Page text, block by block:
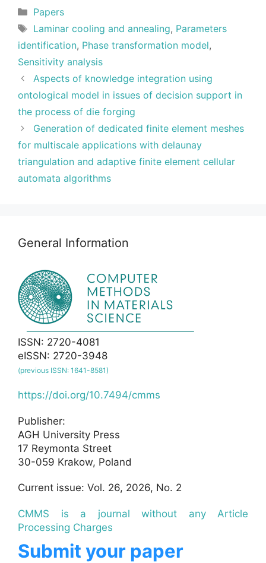
Categories
Papers
Tags
Laminar cooling and annealing, Parameters
identification, Phase transformation model,
Sensitivity analysis
Aspects of knowledge integration using
ontological model in issues of decision support in
the process of die forging
Generation of dedicated finite element meshes
for multiscale applications with delaunay
triangulation and adaptive finite element cellular
automata algorithms
General Information
ISSN: 2720-4081
eISSN: 2720-3948
(previous ISSN: 1641-8581)
https://doi.org/10.7494/cmms
Publisher:
AGH University Press
17 Reymonta Street
30-059 Krakow, Poland
Current issue: Vol. 26, 2026, No. 2
CMMS is a journal without any Article
Processing Charges
Submit your paper